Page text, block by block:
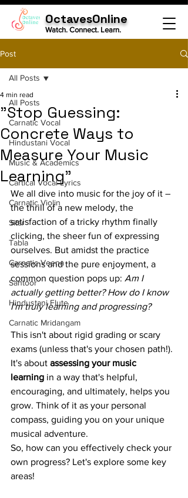
OctavesOnline
Watch. Connect. Learn.
Post
All Posts
Carnatic Vocal
Hindustani Vocal
Music & Academics
Cartical Vocal Lyrics
Carnatic Violin
Sitar
Tabla
Carnatic Veena
Santoor
Hindustani Flute
Carnatic Mridangam
All Posts
"Stop Guessing:
Concrete Ways to
Measure Your Music
Learning"
4 min read
We all dive into music for the joy of it –
the thrill of a new melody, the
satisfaction of a tricky rhythm finally
clicking, the sheer fun of expressing
ourselves. But amidst the practice
sessions and the pure enjoyment, a
common question pops up: Am I
actually getting better? How do I know
I'm truly learning and progressing?
This isn't about rigid grading or scary
exams (unless that's your chosen path!).
It's about assessing your music
learning in a way that's helpful,
encouraging, and ultimately, helps you
grow. Think of it as your personal
compass, guiding you on your unique
musical adventure.
So, how can you effectively check your
own progress? Let's explore some key
areas!